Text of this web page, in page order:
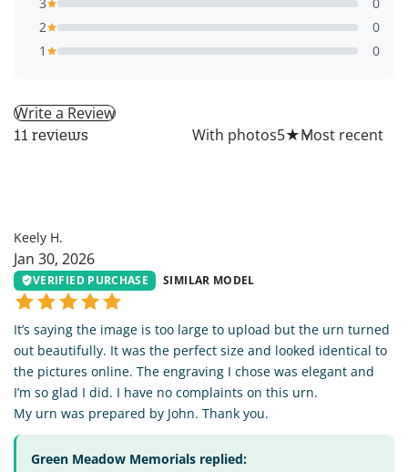
2
0
1
0
Write a Review
11 reviews With photos5★
Keely H.
Jan 30, 2026
VERIFIED PURCHASE SIMILAR MODEL
It’s saying the image is too large to upload but the urn turned
out beautifully. It was the perfect size and looked identical to
the pictures online. The engraving I chose was elegant and
I’m so glad I did. I have no complaints on this urn.
My urn was prepared by John. Thank you.
Green Meadow Memorials replied: